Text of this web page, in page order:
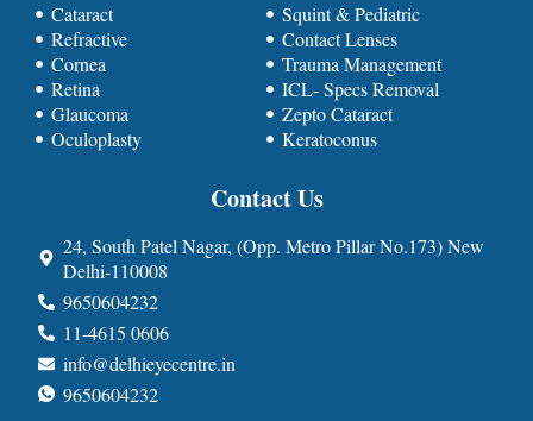
Cataract
Refractive
Cornea
Retina
Glaucoma
Oculoplasty
Squint & Pediatric
Contact Lenses
Trauma Management
ICL- Specs Removal
Zepto Cataract
Keratoconus
Contact Us
24, South Patel Nagar, (Opp. Metro Pillar No.173) New
Delhi-110008
9650604232
11-4615 0606
info@delhieyecentre.in
9650604232